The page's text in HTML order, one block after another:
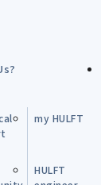
my HULFT
HULFT